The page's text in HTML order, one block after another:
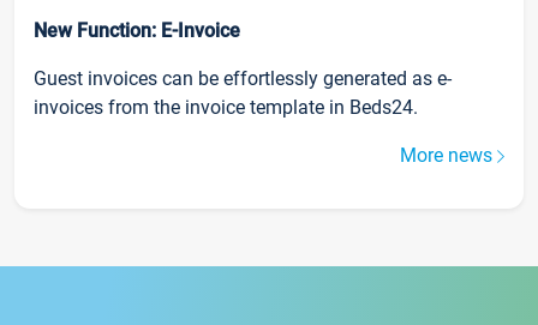
New Function: E-Invoice
Guest invoices can be effortlessly generated as e-
invoices from the invoice template in Beds24.
More news